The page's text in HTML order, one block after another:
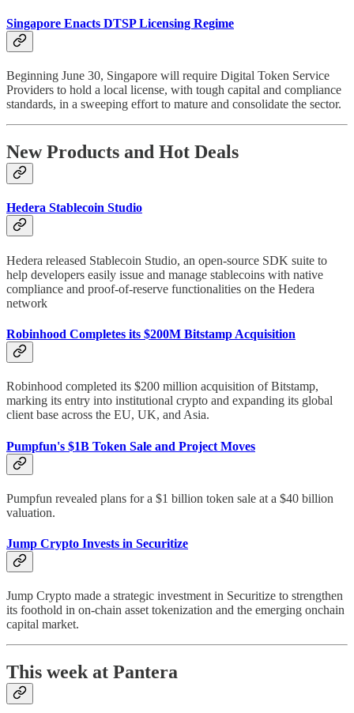
Singapore Enacts DTSP Licensing Regime
Beginning June 30, Singapore will require Digital Token Service
Providers to hold a local license, with tough capital and compliance
standards, in a sweeping effort to mature and consolidate the sector.
New Products and Hot Deals
Hedera Stablecoin Studio
Hedera released Stablecoin Studio, an open-source SDK suite to
help developers easily issue and manage stablecoins with native
compliance and proof-of-reserve functionalities on the Hedera
network
Robinhood Completes its $200M Bitstamp Acquisition
Robinhood completed its $200 million acquisition of Bitstamp,
marking its entry into institutional crypto and expanding its global
client base across the EU, UK, and Asia.
Pumpfun's $1B Token Sale and Project Moves
Pumpfun revealed plans for a $1 billion token sale at a $40 billion
valuation.
Jump Crypto Invests in Securitize
Jump Crypto made a strategic investment in Securitize to strengthen
its foothold in on-chain asset tokenization and the emerging onchain
capital market.
This week at Pantera